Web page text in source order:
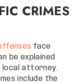
CRIMES
face
be explained
local attorney.
include the